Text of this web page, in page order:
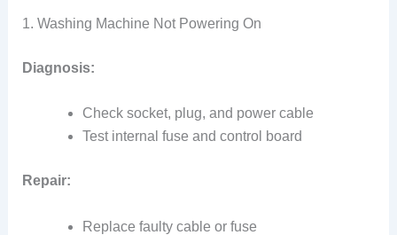
1. Washing Machine Not Powering On
Diagnosis:
Check socket, plug, and power cable
Test internal fuse and control board
Repair:
Replace faulty cable or fuse